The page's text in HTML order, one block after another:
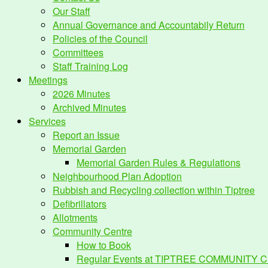
Our Staff
Annual Governance and Accountabily Return
Policies of the Council
Committees
Staff Training Log
Meetings
2026 Minutes
Archived Minutes
Services
Report an Issue
Memorial Garden
Memorial Garden Rules & Regulations
Neighbourhood Plan Adoption
Rubbish and Recycling collection within Tiptree
Defibrillators
Allotments
Community Centre
How to Book
Regular Events at TIPTREE COMMUNITY